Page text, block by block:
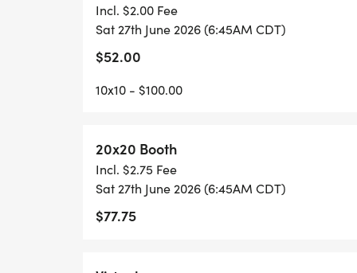
An untimed, high-energy dash for our
youth shirt, and a special kids' medal.
_Note: Children are welcome to
_Important Details_
SHIRT GUARANTEE: Register by
shirt size is waiting for you!
Incl. $2.00 Fee
Sat 27th June 2026 (6:45AM CDT)
$52.00
10x10 - $100.00
20x20 Booth
Incl. $2.75 Fee
Sat 27th June 2026 (6:45AM CDT)
$77.75